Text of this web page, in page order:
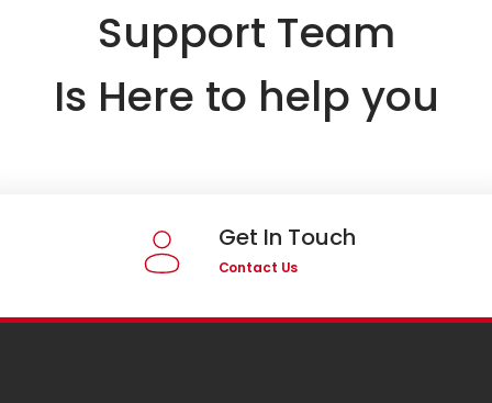
Support Team
Is Here to help you
Get In Touch
Contact Us